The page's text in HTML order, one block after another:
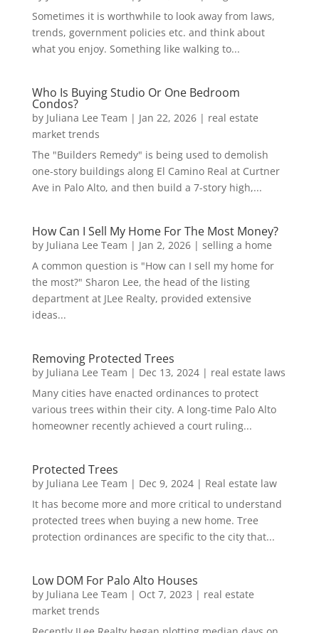
Sometimes it is worthwhile to look away from laws,
trends, government policies etc. and think about
what you enjoy. Something like walking to...
Who Is Buying Studio Or One Bedroom
Condos?
by Juliana Lee Team | Jan 22, 2026| real estate
market trends
The "Builders Remedy" is being used to demolish
one-story buildings along El Camino Real at Curtner
Ave in Palo Alto, and then build a 7-story high,...
How Can I Sell My Home For The Most Money?
by Juliana Lee Team | Jan 2, 2026| selling a home
A common question is "How can I sell my home for
the most?" Sharon Lee, the head of the listing
department at JLee Realty, provided extensive
ideas...
Removing Protected Trees
by Juliana Lee Team | Dec 13, 2024| real estate laws
Many cities have enacted ordinances to protect
various trees within their city. A long-time Palo Alto
homeowner recently achieved a court ruling...
Protected Trees
by Juliana Lee Team | Dec 9, 2024| Real estate law
It has become more and more critical to understand
protected trees when buying a new home. Tree
protection ordinances are specific to the city that...
Low DOM For Palo Alto Houses
by Juliana Lee Team | Oct 7, 2023 | real estate
market trends